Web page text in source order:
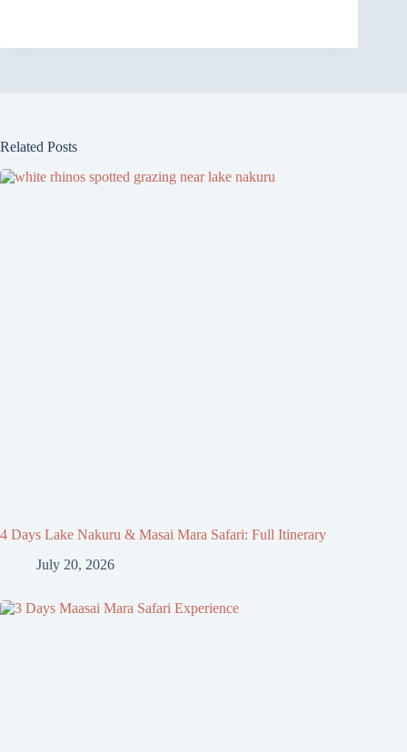
Related Posts
4 Days Lake Nakuru & Masai Mara Safari: Full Itinerary
July 20, 2026